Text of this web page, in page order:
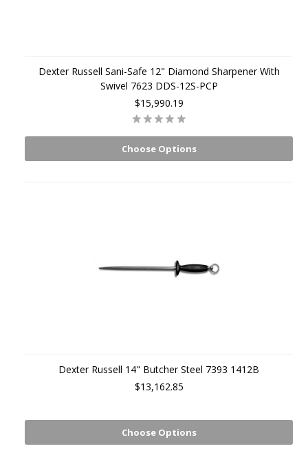
Dexter Russell Sani-Safe 12" Diamond Sharpener With
Swivel 7623 DDS-12S-PCP
$15,990.19
Choose Options
Dexter Russell 14" Butcher Steel 7393 1412B
$13,162.85
Choose Options